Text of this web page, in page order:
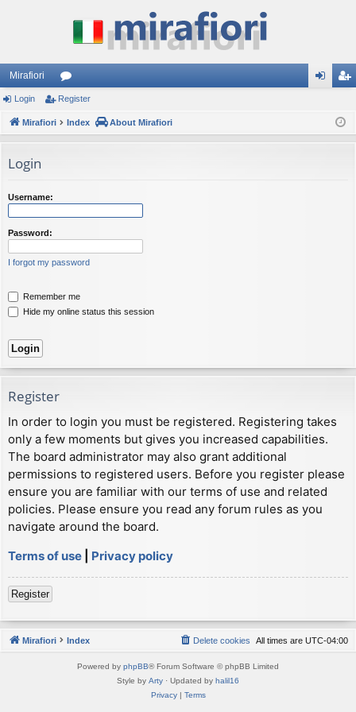
Mirafiori
or
u ist
Login Register
Mirafiori Index About Mirafiori
Login
Username:
Password:
I forgot my password
Remember me
Hide my online status this session
Register
In order to login you must be registered. Registering takes
only a few moments but gives you increased capabilities.
The board administrator may also grant additional
permissions to registered users. Before you register please
ensure you are familiar with our terms of use and related
policies. Please ensure you read any forum rules as you
navigate around the board.
Terms of use
Privacy policy
Register
Mirafiori Index All times are UTC-04:00
Delete cookies
Powered by phpBB® Forum Software © phpBB Limited
Style by Arty · Updated by halil16
Privacy| Terms